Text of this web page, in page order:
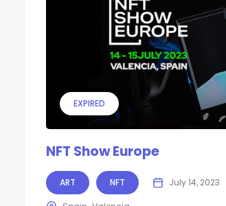
EXPIRED
NFT Show Europe
ART NFT July 14, 2023